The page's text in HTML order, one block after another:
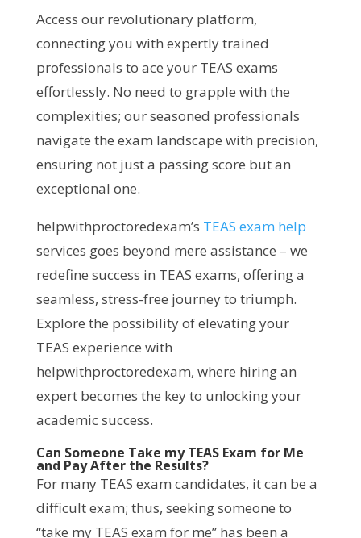
Access our revolutionary platform,
connecting you with expertly trained
professionals to ace your TEAS exams
effortlessly. No need to grapple with the
complexities; our seasoned professionals
navigate the exam landscape with precision,
ensuring not just a passing score but an
exceptional one.
helpwithproctoredexam’s TEAS exam help
services goes beyond mere assistance – we
redefine success in TEAS exams, offering a
seamless, stress-free journey to triumph.
Explore the possibility of elevating your
TEAS experience with
helpwithproctoredexam, where hiring an
expert becomes the key to unlocking your
academic success.
Can Someone Take my TEAS Exam for Me
and Pay After the Results?
For many TEAS exam candidates, it can be a
difficult exam; thus, seeking someone to
“take my TEAS exam for me” has been a